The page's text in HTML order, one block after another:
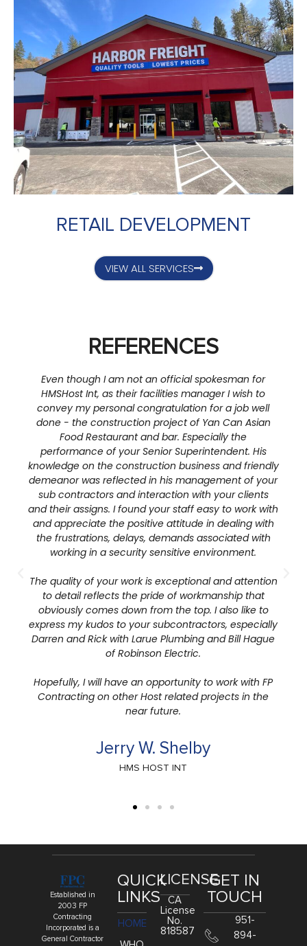
RETAIL DEVELOPMENT
VIEW ALL SERVICES
REFERENCES
We feel that FP Contracting has all the right stuff
and they have created a winning formula for
success. Their extensive experience in all matters of
commercial construction and their abilities to bring
projects in on time and within budget is excellent.
We have also found their relationships with their
subcontractors to be impeccable and far above the
standard in the commercial construction industry.
Jim Moilanen
PRESIDENT - THE BOND EXCHANGE
Established in
2003 FP
Contracting
Incorporated is a
General Contractor
QUICK
LINKS
HOME
LICENSE
CA
License
No.
818587
GET IN
TOUCH
951-
894-